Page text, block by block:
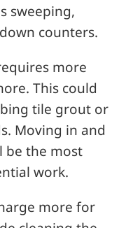
sweeping,
counters.
more
This could
tile grout or
Moving in and
be the most
work.
more for